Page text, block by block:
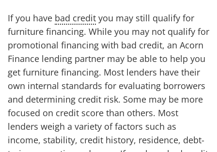
If you have bad credit you may still qualify for
furniture financing. While you may not qualify for
promotional financing with bad credit, an Acorn
Finance lending partner may be able to help you
get furniture financing. Most lenders have their
own internal standards for evaluating borrowers
and determining credit risk. Some may be more
focused on credit score than others. Most
lenders weigh a variety of factors such as
income, stability, credit history, residence, debt-